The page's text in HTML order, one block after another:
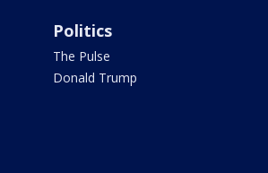
Politics
The Pulse
Donald Trump